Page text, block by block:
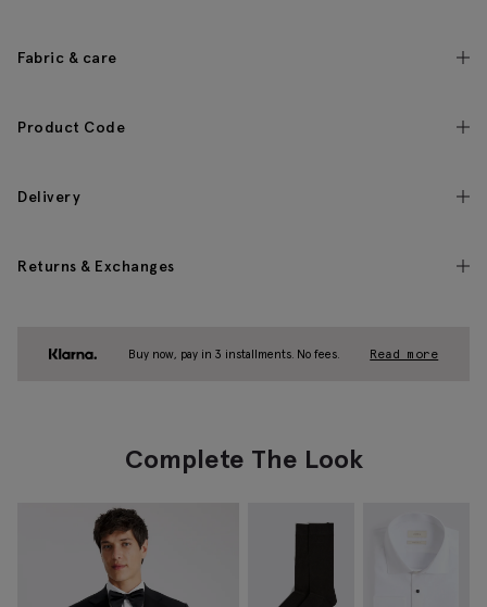
Fabric & care
Product Code
Delivery
Returns & Exchanges
Buy now, pay in 3 installments. No fees. Read more
Complete The Look